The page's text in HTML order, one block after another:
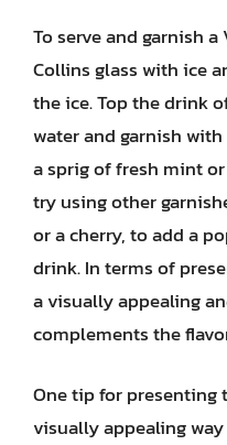
To serve and garnish
Collins glass with ice
the ice. Top the drink
water and garnish
a sprig of fresh mint
try using other
or a cherry, to add a
drink. In terms of
a visually appealing
complements the
One tip for presenting
visually appealing